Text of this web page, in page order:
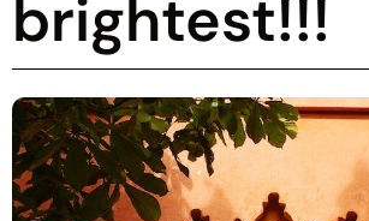
brightest!!!